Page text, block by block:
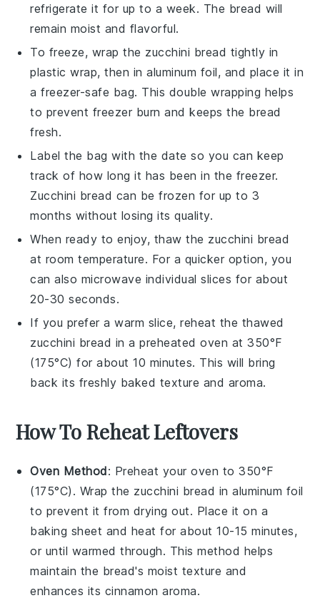
refrigerate it for up to a week. The bread will
remain moist and flavorful.
To freeze, wrap the zucchini bread tightly in
plastic wrap, then in aluminum foil, and place it in
a freezer-safe bag. This double wrapping helps
to prevent freezer burn and keeps the bread
fresh.
Label the bag with the date so you can keep
track of how long it has been in the freezer.
Zucchini bread can be frozen for up to 3
months without losing its quality.
When ready to enjoy, thaw the zucchini bread
at room temperature. For a quicker option, you
can also microwave individual slices for about
20-30 seconds.
If you prefer a warm slice, reheat the thawed
zucchini bread in a preheated oven at 350°F
(175°C) for about 10 minutes. This will bring
back its freshly baked texture and aroma.
How To Reheat Leftovers
Oven Method: Preheat your oven to 350°F
(175°C). Wrap the zucchini bread in aluminum foil
to prevent it from drying out. Place it on a
baking sheet and heat for about 10-15 minutes,
or until warmed through. This method helps
maintain the bread's moist texture and
enhances its cinnamon aroma.